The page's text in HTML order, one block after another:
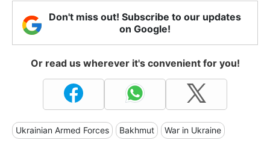
Don't miss out! Subscribe to our updates
on Google!
Or read us wherever it's convenient for you!
Ukrainian Armed Forces Bakhmut War in Ukraine